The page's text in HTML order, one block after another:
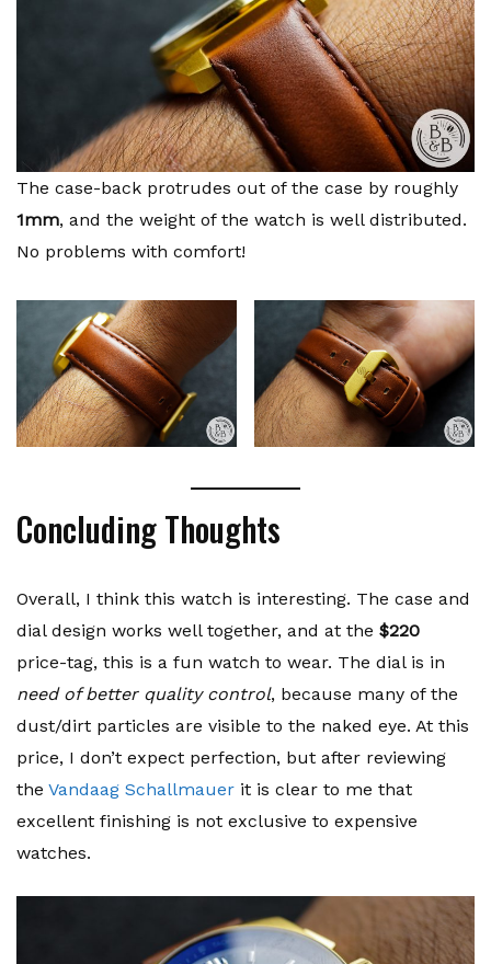
The case-back protrudes out of the case by roughly
1mm, and the weight of the watch is well distributed.
No problems with comfort!
Concluding Thoughts
Overall, I think this watch is interesting. The case and
dial design works well together, and at the $220
price-tag, this is a fun watch to wear. The dial is in
need of better quality control, because many of the
dust/dirt particles are visible to the naked eye. At this
price, I don’t expect perfection, but after reviewing
the Vandaag Schallmauer it is clear to me that
excellent finishing is not exclusive to expensive
watches.